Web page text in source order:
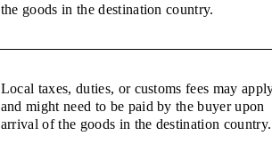
the goods in the destination country.
Local taxes, duties, or customs fees may
and might need to be paid by the buyer upon
arrival of the goods in the destination country.